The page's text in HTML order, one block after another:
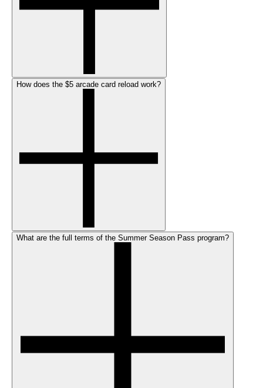
How does the $5 arcade card reload work?
What are the full terms of the Summer Season Pass program?